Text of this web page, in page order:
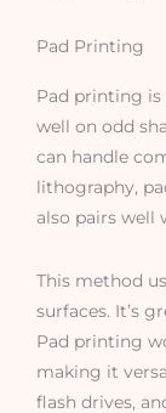
Pad Printing
Pad printing
well on odd
can handle
lithography,
also pairs well
This method
surfaces. It’s
Pad printing
making it
flash drives,